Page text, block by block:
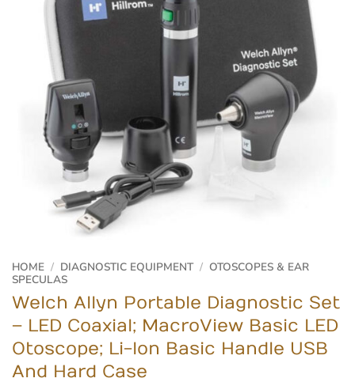
HOME / DIAGNOSTIC EQUIPMENT / OTOSCOPES & EAR
SPECULAS
Welch Allyn Portable Diagnostic Set
– LED Coaxial; MacroView Basic LED
Otoscope; Li-Ion Basic Handle USB
And Hard Case